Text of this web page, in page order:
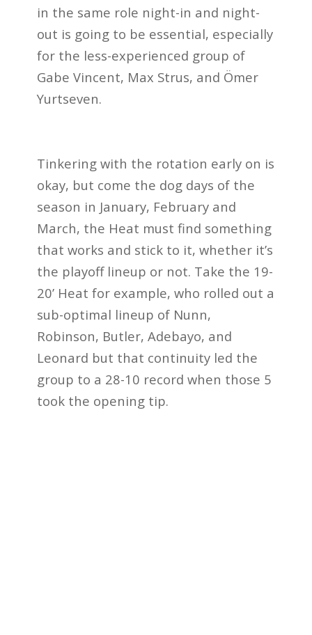
in the same role night-in and night-
out is going to be essential, especially
for the less-experienced group of
Gabe Vincent, Max Strus, and Ömer
Yurtseven.
Tinkering with the rotation early on is
okay, but come the dog days of the
season in January, February and
March, the Heat must find something
that works and stick to it, whether it’s
the playoff lineup or not. Take the 19-
20’ Heat for example, who rolled out a
sub-optimal lineup of Nunn,
Robinson, Butler, Adebayo, and
Leonard but that continuity led the
group to a 28-10 record when those 5
took the opening tip.